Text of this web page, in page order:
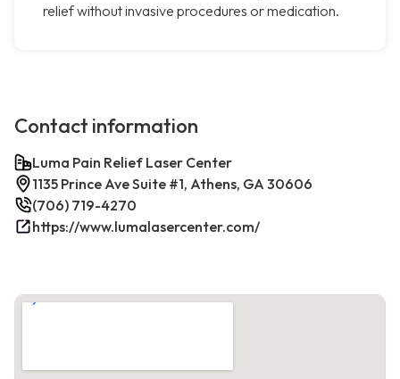
relief without invasive procedures or medication.
Contact information
Luma Pain Relief Laser Center
1135 Prince Ave Suite #1, Athens, GA 30606
(706) 719-4270
https://www.lumalasercenter.com/